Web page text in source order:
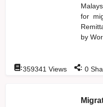
for
by
:359341 Views : 0